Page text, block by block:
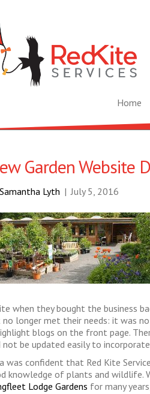
Home
Garden Website
Samantha Lyth | July 5, 2016
when they bought the business
longer met their needs: it was
blogs on the front page.
not be updated easily to
was confident that Red Kite
knowledge of plants and wildlife.
Lodge Gardens for many